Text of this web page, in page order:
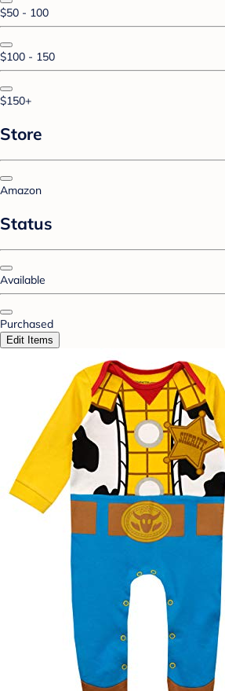
$50 - 100
$100 - 150
$150+
Store
Amazon
Status
Available
Purchased
Edit Items